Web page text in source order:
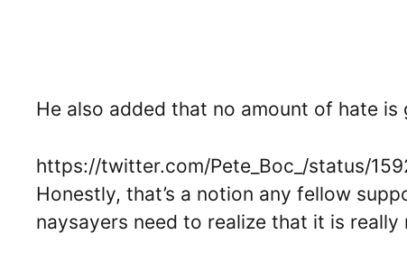
He also added that no amount of hate
https://twitter.com/Pete_Boc_/status/
Honestly, that’s a notion any fellow
naysayers need to realize that it is really